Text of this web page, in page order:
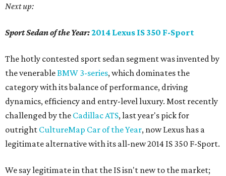
Next up:
Sport Sedan of the Year:2014 Lexus IS 350 F-Sport
The hotly contested sport sedan segment was invented by
the venerableBMW 3-series, which dominates the
category with its balance of performance, driving
dynamics, efficiency and entry-level luxury. Most recently
challenged by the Cadillac ATS, last year's pick for
outright CultureMap Car of the Year, now Lexus has a
legitimate alternative with its all-new 2014 IS 350 F-Sport.
We say legitimate in that the IS isn't new to the market;